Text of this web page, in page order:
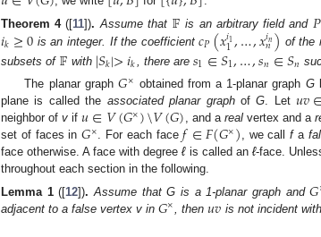
Theorem 4 ([11]). Assume that 𝔽 is an arbitrary field and 𝑃
𝑖𝑘≥0 is an integer. If the coefficient𝑐𝑃(𝑥𝑖1
1,…,𝑥𝑖𝑛
𝑛) of the
subsets of 𝔽 with |𝑆𝑘|>𝑖𝑘 , there are 𝑠1∈𝑆1,…,𝑠𝑛∈𝑆𝑛
The planar graph𝐺× obtained from a 1-planar graph G
plane is called the associated planar graphofG. Let𝑢𝑣
neighbor ofv if𝑢∈𝑉(𝐺×)\𝑉(𝐺), and a realvertex and a
set of faces in𝐺×. For each face𝑓∈𝐹(𝐺×), we callfa
face otherwise. A face with degreeℓis called an ℓ-face.
throughout each section in the following.
Lemma 1 ([12]). Assume that G is a 1-planar graph and𝐺
adjacent to a false vertex v in 𝐺× , then𝑢𝑣 is not incident